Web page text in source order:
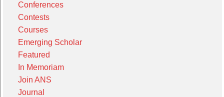
Conferences
Contests
Courses
Emerging Scholar
Featured
In Memoriam
Join ANS
Journal